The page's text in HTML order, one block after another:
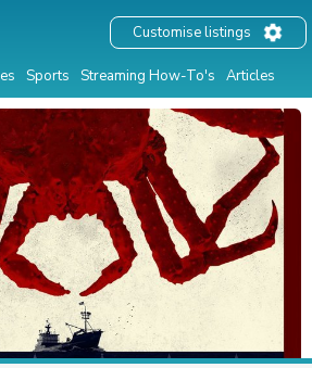
Sports Streaming How-To's Articles
Customise listings